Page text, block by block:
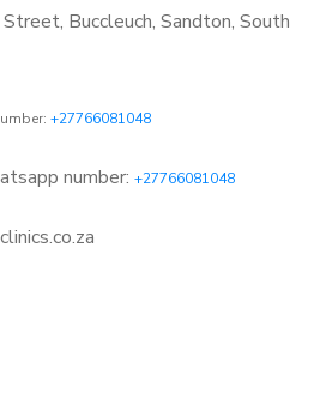
Buccleuch, Sandton, South
+27766081048
number: +27766081048